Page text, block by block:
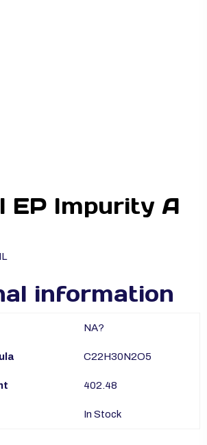
EP Impurity A
information
NA?
C22H30N2O5
402.48
In Stock